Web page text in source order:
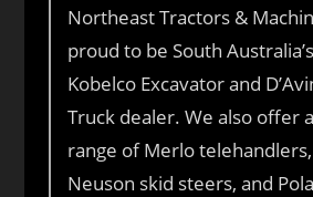
Northeast Tractors &
proud to be South
Kobelco Excavator and
Truck dealer. We also offer
range of Merlo
Neuson skid steers, and